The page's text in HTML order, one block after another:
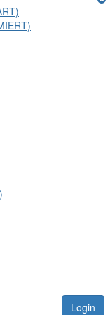
Login